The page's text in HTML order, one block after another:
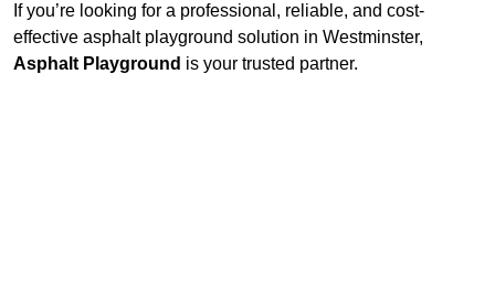
If you’re looking for a professional, reliable, and cost-
effective asphalt playground solution in Westminster,
Asphalt Playground is your trusted partner.